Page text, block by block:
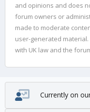
and opinions and does
forum owners or
made to moderate
user-generated
with UK law and the
Currently on